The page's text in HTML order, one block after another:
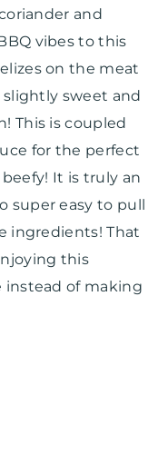
and
vibes to this
on the meat
sweet and
This is coupled
for the perfect
It is truly an
super easy to pull
ingredients! That
this
instead of making